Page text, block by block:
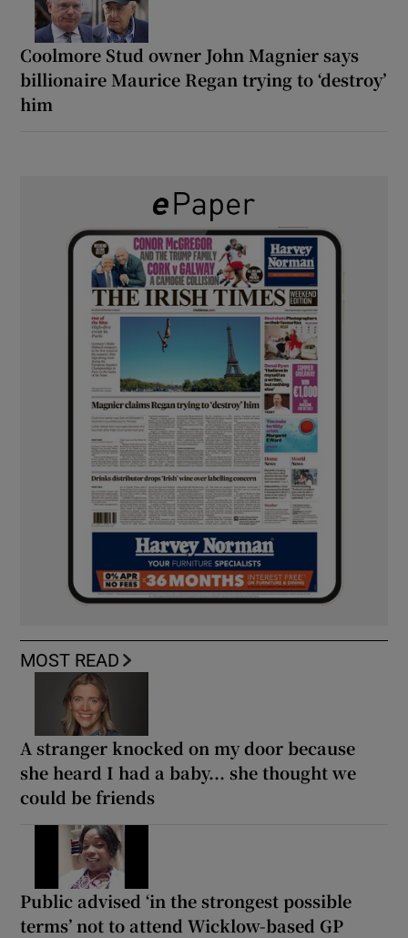
Coolmore Stud owner John Magnier says
billionaire Maurice Regan trying to ‘destroy’
him
MOST READ
A stranger knocked on my door because
she heard I had a baby... she thought we
could be friends
Public advised ‘in the strongest possible
terms’ not to attend Wicklow-based GP